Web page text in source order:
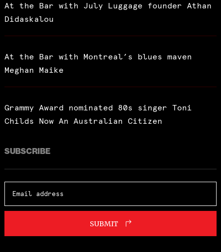
At the Bar with July Luggage founder Athan
Didaskalou
At the Bar with Montreal’s blues maven
Meghan Maike
Grammy Award nominated 80s singer Toni
Childs Now An Australian Citizen
SUBSCRIBE
SUBMIT